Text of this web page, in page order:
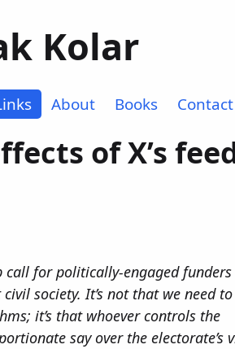
Kolar
About Books Contact
of X’s
call for politically-engaged
society. It’s not that we need
it’s that whoever controls the
say over the electorate’s